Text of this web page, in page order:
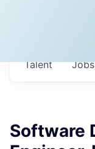
Jobs
Talent
Software